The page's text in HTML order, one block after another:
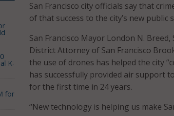
San Francisco city officials say that
of that success to the city’s new public
San Francisco Mayor London N.
District Attorney of San Francisco
the use of drones has helped the city
has successfully provided air support
for the first time in 24 years.
“New technology is helping us make
K-
for